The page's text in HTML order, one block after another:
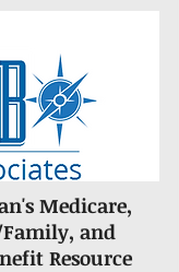
Medicare,
and
Resource